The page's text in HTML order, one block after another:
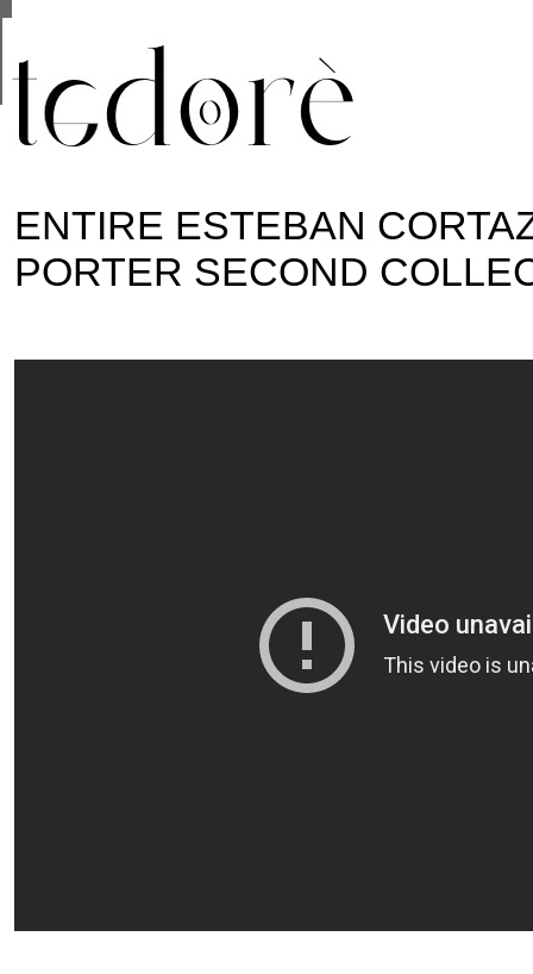
ENTIRE ESTEBAN
PORTER SECOND
are shared with Google along with performance
statistics, and to detect and address abuse.